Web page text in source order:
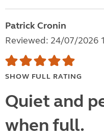
Patrick Cronin
Reviewed: 24/07/2026
SHOW FULL RATING
Quiet and
when full.